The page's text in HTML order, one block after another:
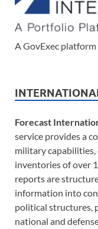
A GovExec platform
Forecast
service provides a
military
inventories of over
reports are
information into
political structures,
national and